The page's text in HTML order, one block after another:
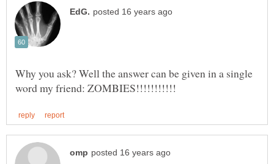
Why you ask? Well the answer can be given in a single